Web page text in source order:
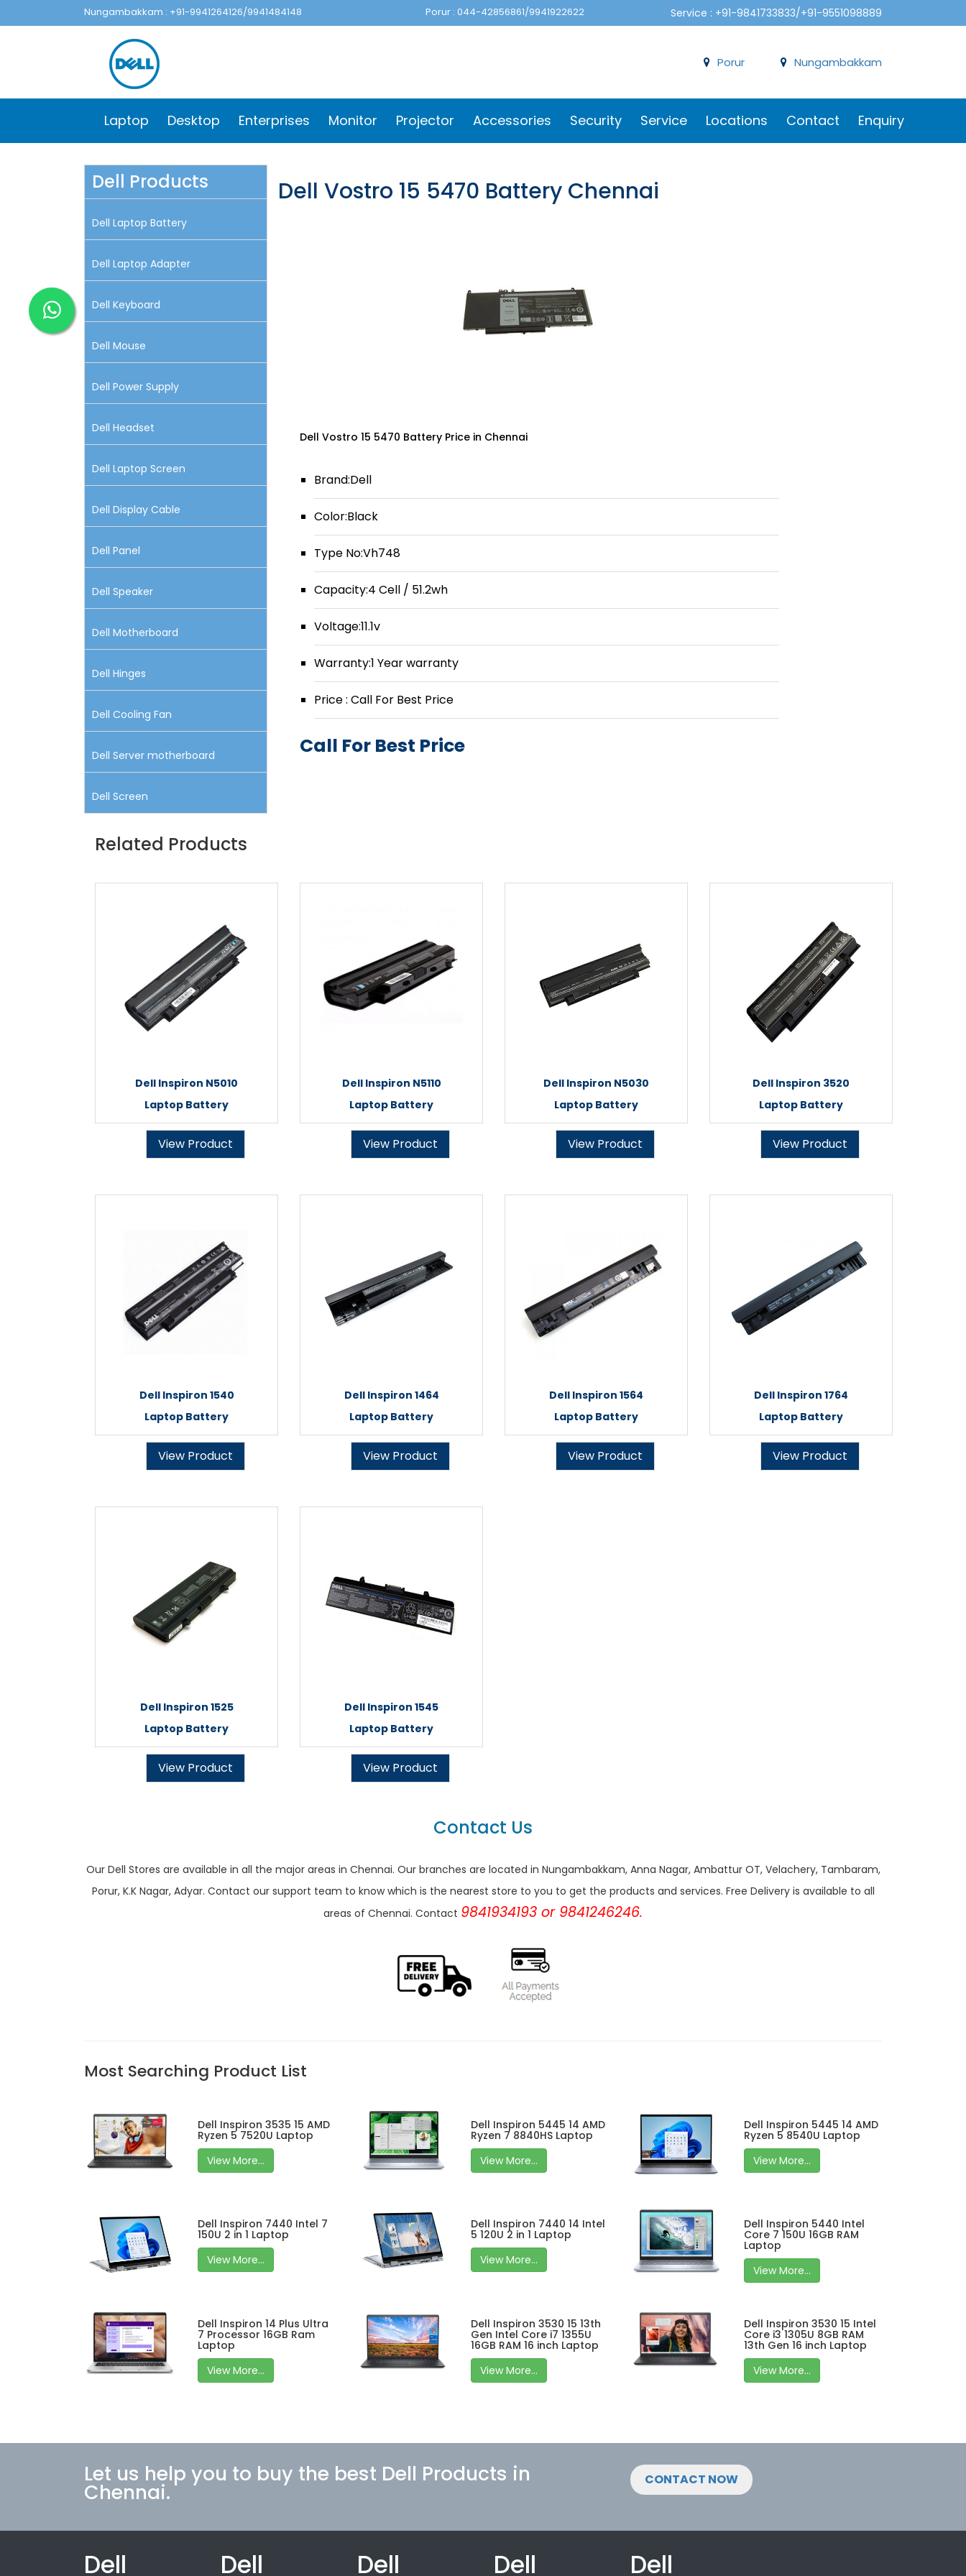
Nungambakkam : +91-9941264126/9941484148 Porur : 044-42856861/9941922622 Service : +91-9841733833/+91-9551098889
Nungambakkam
Porur
Laptop Desktop Enterprises Monitor Projector Accessories Security Service Locations Contact Enquiry
Dell Products
Dell Laptop Battery
Dell Laptop Adapter
Dell Keyboard
Dell Mouse
Dell Power Supply
Dell Headset
Dell Laptop Screen
Dell Display Cable
Dell Panel
Dell Speaker
Dell Motherboard
Dell Hinges
Dell Cooling Fan
Dell Server motherboard
Dell Screen
Dell Vostro 15 5470 Battery Chennai
Dell Vostro 15 5470 Battery Price in Chennai
Brand:Dell
Color:Black
Type No:Vh748
Capacity:4 Cell / 51.2wh
Voltage:11.1v
Warranty:1 Year warranty
Price : Call For Best Price
Call For Best Price
Related Products
Dell Inspiron N5010
Laptop Battery
View Product
Dell Inspiron N5110
Laptop Battery
View Product
Dell Inspiron N5030
Laptop Battery
View Product
Dell Inspiron 3520
Laptop Battery
View Product
Dell Inspiron 1540
Laptop Battery
View Product
Dell Inspiron 1464
Laptop Battery
View Product
Dell Inspiron 1564
Laptop Battery
View Product
Dell Inspiron 1764
Laptop Battery
View Product
Dell Inspiron 1525
Laptop Battery
View Product
Dell Inspiron 1545
Laptop Battery
View Product
Contact Us
Our Dell Stores are available in all the major areas in Chennai. Our branches are located in Nungambakkam, Anna Nagar, Ambattur OT, Velachery, Tambaram,
Porur, K.K Nagar, Adyar. Contact our support team to know which is the nearest store to you to get the products and services. Free Delivery is available to all
areas of Chennai. Contact 9841934193 or 9841246246.
Most Searching Product List
Dell Inspiron 3535 15 AMD
Ryzen 5 7520U Laptop
View More...
Dell Inspiron 5445 14 AMD
Ryzen 7 8840HS Laptop
View More...
Dell Inspiron 5445 14 AMD
Ryzen 5 8540U Laptop
View More...
Dell Inspiron 7440 Intel 7
150U 2 in 1 Laptop
View More...
Dell Inspiron 7440 14 Intel
5 120U 2 in 1 Laptop
View More...
Dell Inspiron 5440 Intel
Core 7 150U 16GB RAM
Laptop
View More...
Dell Inspiron 14 Plus Ultra
7 Processor 16GB Ram
Laptop
View More...
Dell Inspiron 3530 15 13th
Gen Intel Core i7 1355U
16GB RAM 16 inch Laptop
View More...
Dell Inspiron 3530 15 Intel
Core i3 1305U 8GB RAM
13th Gen 16 inch Laptop
View More...
Let us help you to buy the best Dell Products in
Chennai. CONTACT NOW
Dell Dell Dell Dell Dell